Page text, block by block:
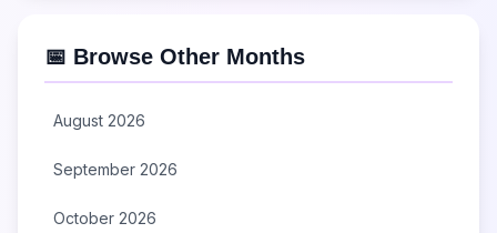
📅 Browse Other Months
August 2026
September 2026
October 2026